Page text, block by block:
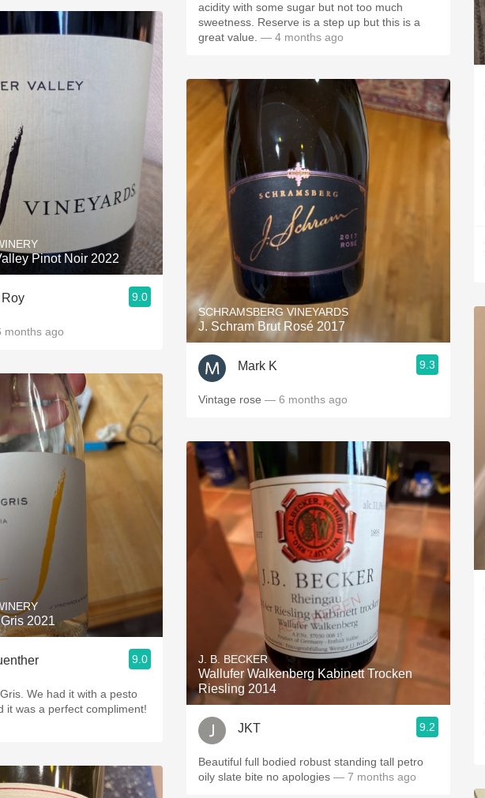
Pinot Noir 2022
9.0
ago
2021
9.0
We had it with a pesto
it was a perfect compliment!
acidity with some sugar but not too much
sweetness. Reserve is a step up but this is a
great value. — 4 months ago
SCHRAMSBERG VINEYARDS
J. Schram Brut Rosé 2017
Mark K 9.3
Vintage rose — 6 months ago
J. B. BECKER
Wallufer Walkenberg Kabinett Trocken
Riesling 2014
JKT 9.2
Beautiful full bodied robust standing tall petro
oily slate bite no apologies — 7 months ago